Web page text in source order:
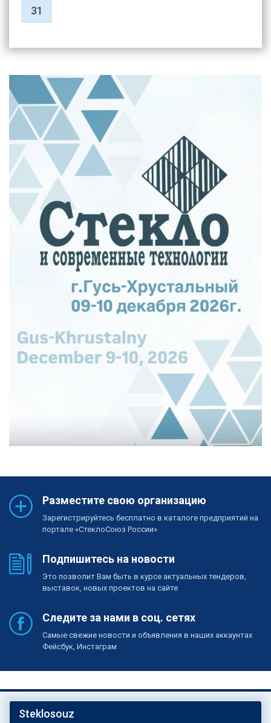
31
Разместите свою организацию
Зарегистрируйтесь бесплатно в каталоге предприятий на
портале «СтеклоСоюз России»
Подпишитесь на новости
Это позволит Вам быть в курсе актуальных тендеров,
выставок, новых проектов на сайте
Следите за нами в соц. сетях
Самые свежие новости и объявления в наших аккаунтах
Фейсбук, Инстаграм
Steklosouz